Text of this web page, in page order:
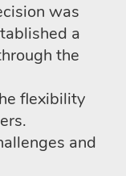
was
a
the
flexibility
and